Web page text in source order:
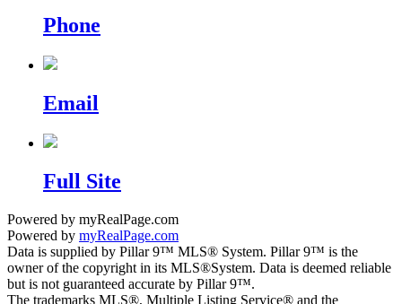
Phone
Email
Full Site
Powered by myRealPage.com
Powered by myRealPage.com
Data is supplied by Pillar 9™ MLS® System. Pillar 9™ is the
owner of the copyright in its MLS®System. Data is deemed reliable
but is not guaranteed accurate by Pillar 9™.
The trademarks MLS®, Multiple Listing Service® and the